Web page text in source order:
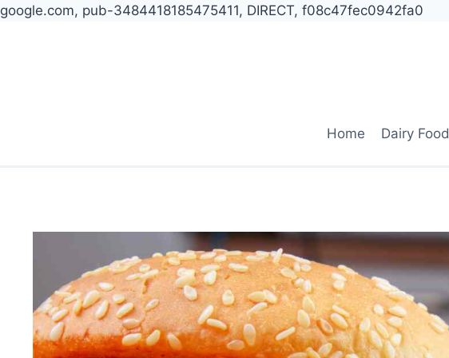
google.com, pub-3484418185475411, DIRECT, f08c47fec0942fa0
Home Dairy Food